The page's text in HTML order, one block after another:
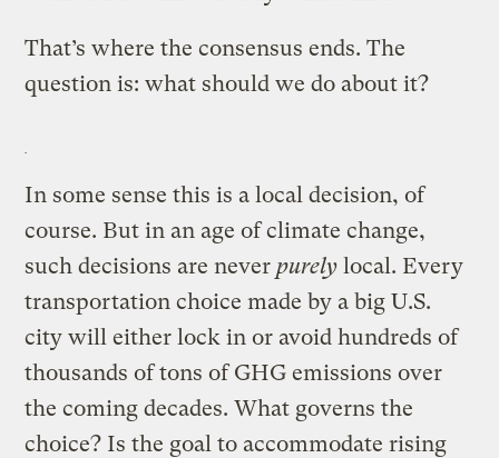
That’s where the consensus ends. The
question is: what should we do about it?
In some sense this is a local decision, of
course. But in an age of climate change,
such decisions are never purely local. Every
transportation choice made by a big U.S.
city will either lock in or avoid hundreds of
thousands of tons of GHG emissions over
the coming decades. What governs the
choice? Is the goal to accommodate rising